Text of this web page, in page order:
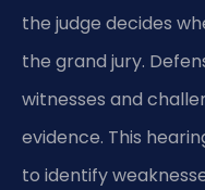
the judge decides
the grand jury.
witnesses and
evidence. This
to identify